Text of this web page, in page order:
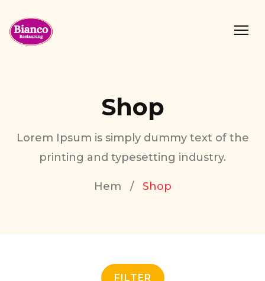
Shop
Lorem Ipsum is simply dummy text of the
printing and typesetting industry.
Hem / Shop
FILTER